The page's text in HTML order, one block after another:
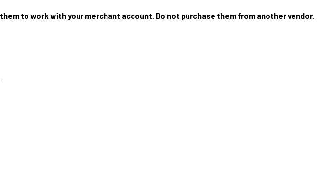
to work with your merchant account. Do not purchase them from another vendor.